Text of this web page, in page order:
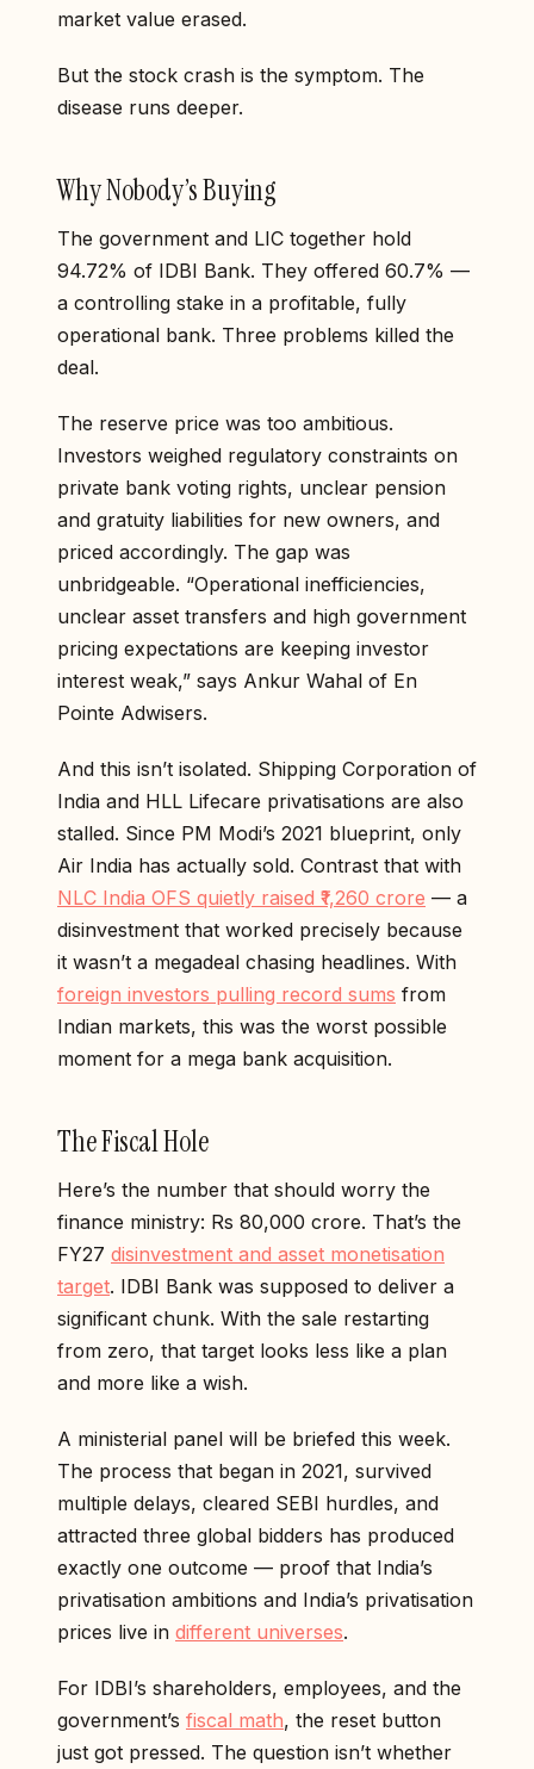
market value erased.
But the stock crash is the symptom. The
disease runs deeper.
Why Nobody’s Buying
The government and LIC together hold
94.72% of IDBI Bank. They offered 60.7% —
a controlling stake in a profitable, fully
operational bank. Three problems killed the
deal.
The reserve price was too ambitious.
Investors weighed regulatory constraints on
private bank voting rights, unclear pension
and gratuity liabilities for new owners, and
priced accordingly. The gap was
unbridgeable. “Operational inefficiencies,
unclear asset transfers and high government
pricing expectations are keeping investor
interest weak,” says Ankur Wahal of En
Pointe Adwisers.
And this isn’t isolated. Shipping Corporation of
India and HLL Lifecare privatisations are also
stalled. Since PM Modi’s 2021 blueprint, only
Air India has actually sold. Contrast that with
NLC India OFS quietly raised ₹1,260 crore — a
disinvestment that worked precisely because
it wasn’t a megadeal chasing headlines. With
foreign investors pulling record sums from
Indian markets, this was the worst possible
moment for a mega bank acquisition.
The Fiscal Hole
Here’s the number that should worry the
finance ministry: Rs 80,000 crore. That’s the
FY27 disinvestment and asset monetisation
target. IDBI Bank was supposed to deliver a
significant chunk. With the sale restarting
from zero, that target looks less like a plan
and more like a wish.
A ministerial panel will be briefed this week.
The process that began in 2021, survived
multiple delays, cleared SEBI hurdles, and
attracted three global bidders has produced
exactly one outcome — proof that India’s
privatisation ambitions and India’s privatisation
prices live in different universes.
For IDBI’s shareholders, employees, and the
government’s fiscal math, the reset button
just got pressed. The question isn’t whether